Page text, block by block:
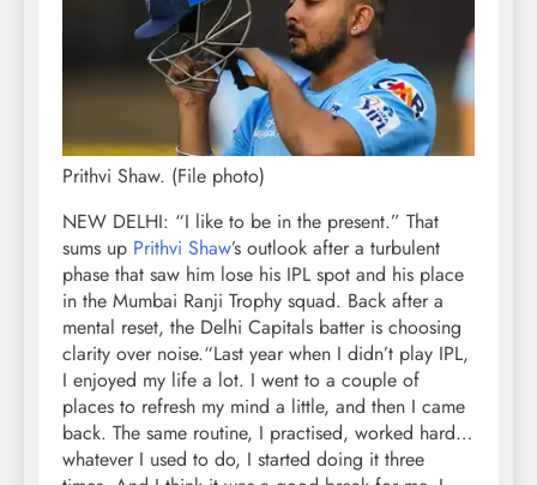
Prithvi Shaw. (File photo)
NEW DELHI: “I like to be in the present.” That
sums up Prithvi Shaw’s outlook after a turbulent
phase that saw him lose his IPL spot and his place
in the Mumbai Ranji Trophy squad. Back after a
mental reset, the Delhi Capitals batter is choosing
clarity over noise.“Last year when I didn’t play IPL,
I enjoyed my life a lot. I went to a couple of
places to refresh my mind a little, and then I came
back. The same routine, I practised, worked hard…
whatever I used to do, I started doing it three